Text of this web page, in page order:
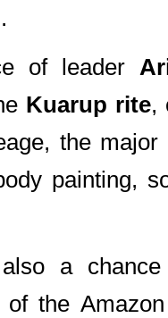
of leader
Kuarup rite,
the
painting,
a
of the